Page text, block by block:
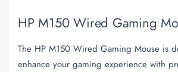
HP M150 Wired Gaming
The HP M150 Wired Gaming Mouse is
enhance your gaming experience with